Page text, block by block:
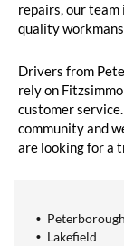
repairs, our
quality
Drivers from
rely on
customer
community and
are looking for a
Peterborough
Lakefield